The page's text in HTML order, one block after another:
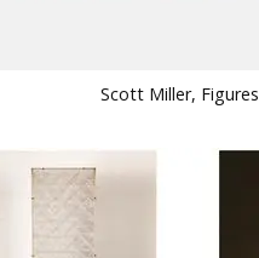
Scott Miller, Figures